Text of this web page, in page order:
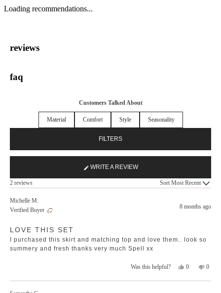
Loading recommendations...
reviews
faq
Customers Talked About
Material Comfort Style Seasonality
FILTERS
WRITE A REVIEW
(OPENS
IN
A
2 reviews Sort
Michelle M.
Verified Buyer
8 months ago
out
of
5
LOVE THIS SET
I purchased this skirt and matching top and love them.. look so
summery and fresh thanks very much Spell xx
Was this helpful?
Yes,
review
0
voted
No,
review
0
voted
Loading...